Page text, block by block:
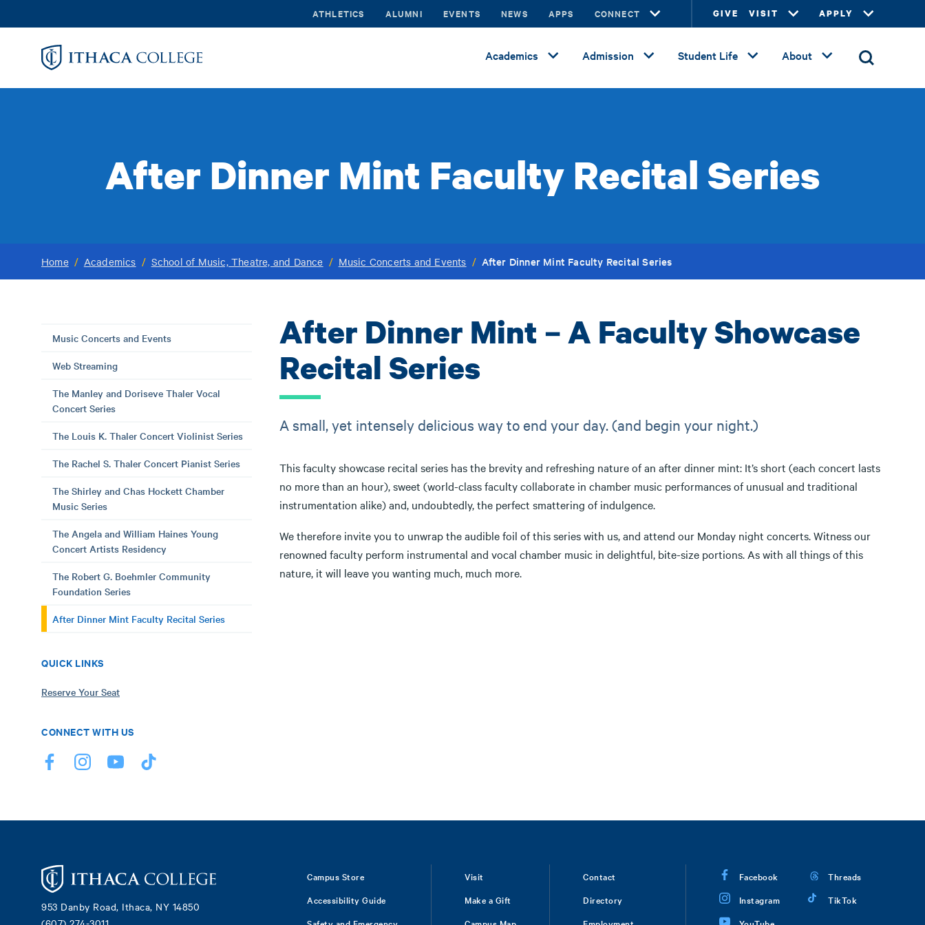
to
ATHLETICS ALUMNI EVENTS NEWS APPS CONNECT GIVE VISIT APPLY
Academics Admission Student Life About
After Dinner Mint Faculty Recital Series
Home / Academics / School of Music, Theatre, and Dance / Music Concerts and Events / After Dinner Mint Faculty Recital Series
Music Concerts and Events
Web Streaming
The Manley and Doriseve Thaler Vocal
Concert Series
The Louis K. Thaler Concert Violinist Series
The Rachel S. Thaler Concert Pianist Series
The Shirley and Chas Hockett Chamber
Music Series
The Angela and William Haines Young
Concert Artists Residency
The Robert G. Boehmler Community
Foundation Series
After Dinner Mint Faculty Recital Series
QUICK LINKS
Reserve Your Seat
CONNECT WITH US
After Dinner Mint – A Faculty Showcase
Recital Series
A small, yet intensely delicious way to end your day. (and begin your night.)
This faculty showcase recital series has the brevity and refreshing nature of an after dinner mint: It’s short (each concert lasts
no more than an hour), sweet (world-class faculty collaborate in chamber music performances of unusual and traditional
instrumentation alike) and, undoubtedly, the perfect smattering of indulgence.
We therefore invite you to unwrap the audible foil of this series with us, and attend our Monday night concerts. Witness our
renowned faculty perform instrumental and vocal chamber music in delightful, bite-size portions. As with all things of this
nature, it will leave you wanting much, much more.
953 Danby Road, Ithaca, NY 14850
Campus Store
Accessibility Guide
Visit
Make a Gift
Contact
Directory
Facebook
Instagram
Threads
TikTok